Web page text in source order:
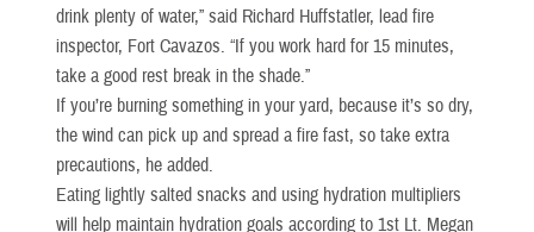
drink plenty of water,” said Richard Huffstatler, lead fire
inspector, Fort Cavazos. “If you work hard for 15 minutes,
take a good rest break in the shade.”
If you’re burning something in your yard, because it’s so dry,
the wind can pick up and spread a fire fast, so take extra
precautions, he added.
Eating lightly salted snacks and using hydration multipliers
will help maintain hydration goals according to 1st Lt. Megan